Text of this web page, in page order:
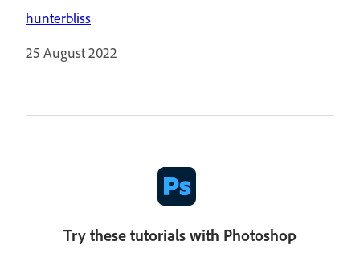
hunterbliss
25 August 2022
Try these tutorials with Photoshop